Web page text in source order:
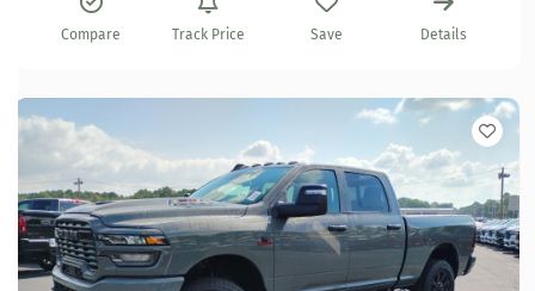
Compare Track Price Save Details